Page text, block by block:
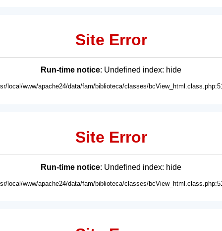
Site Error
Run-time notice: Undefined index: hide
local/www/apache24/data/fam/biblioteca/classes/
Site Error
Run-time notice: Undefined index: hide
local/www/apache24/data/fam/biblioteca/classes/